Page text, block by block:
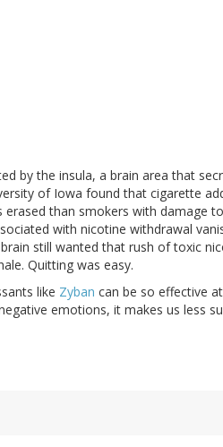
by the insula, a brain area that
of Iowa found that cigarette
than smokers with damage
with nicotine withdrawal
still wanted that rush of toxic
Quitting was easy.
like Zyban can be so effective
emotions, it makes us less